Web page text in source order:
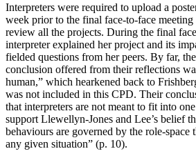
Interpreters were required to upload a
week prior to the final face-to-face meeting
review all the projects. During the final
interpreter explained her project and its
fielded questions from her peers. By far,
conclusion offered from their reflections
human,” which hearkened back to
was not included in this CPD. Their
that interpreters are not meant to fit into
support Llewellyn-Jones and Lee’s belief
behaviours are governed by the role-space
any given situation” (p. 10).